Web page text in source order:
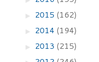
► 2015 (162)
► 2014 (194)
► 2013 (215)